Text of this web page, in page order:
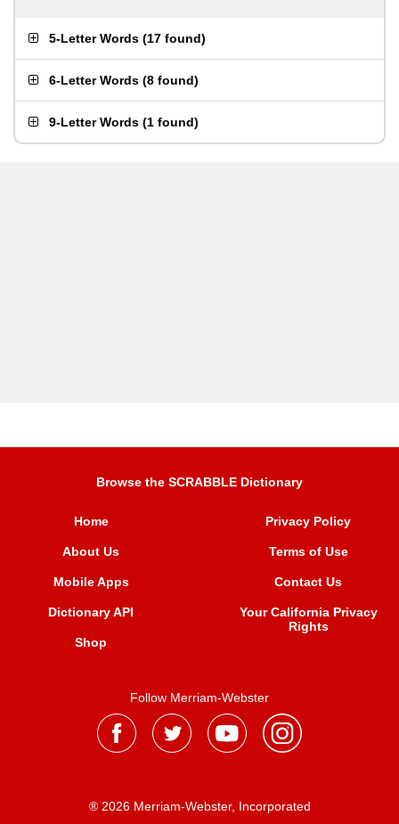
5-Letter Words (17 found)
6-Letter Words (8 found)
9-Letter Words (1 found)
Browse the SCRABBLE Dictionary
Home
About Us
Mobile Apps
Dictionary API
Shop
Privacy Policy
Terms of Use
Contact Us
Your California Privacy
Rights
Follow Merriam-Webster
® 2026 Merriam-Webster, Incorporated